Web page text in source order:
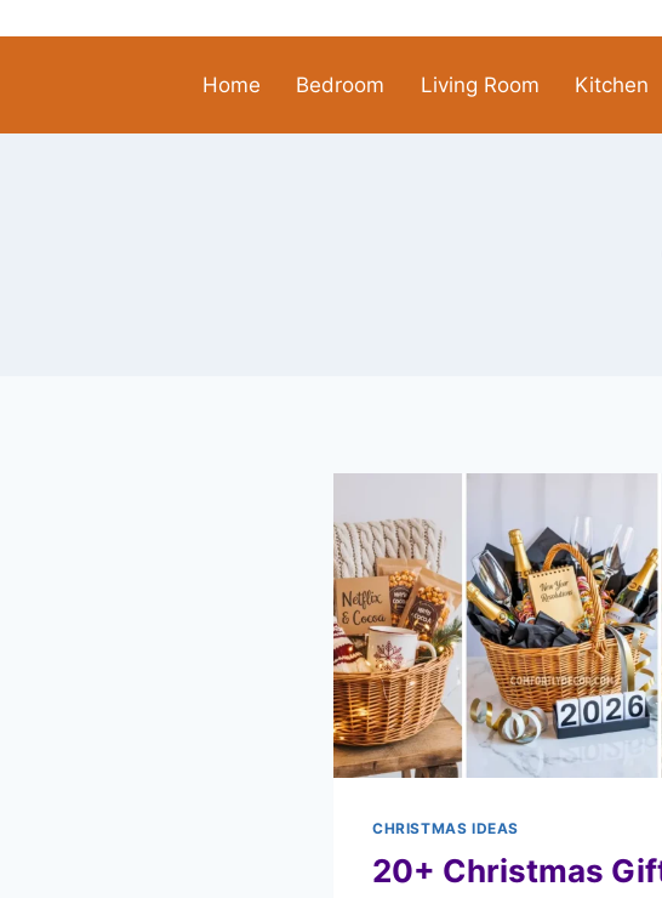
Home Bedroom Living Room Kitchen
CHRISTMAS IDEAS
20+ Christmas